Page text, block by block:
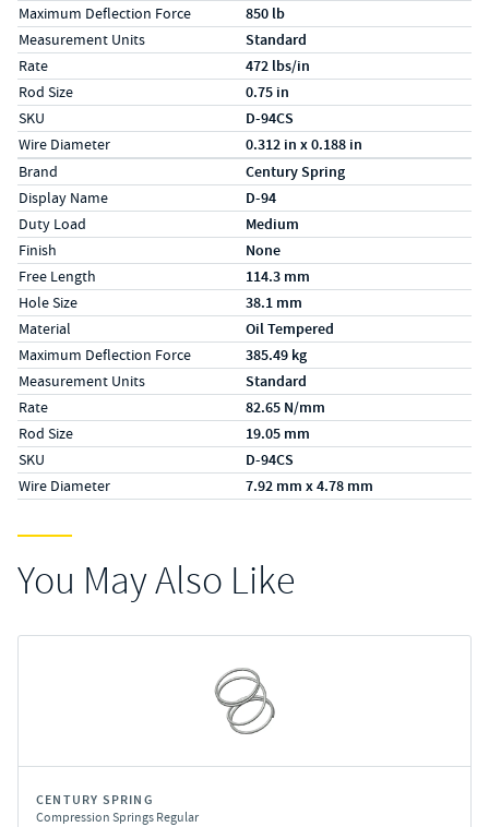
Maximum Deflection Force 850 lb
Measurement Units Standard
Rate 472 lbs/in
Rod Size 0.75 in
SKU D-94CS
Wire Diameter 0.312 in x 0.188 in
Specs (in metric)
LabelValue
Brand Century Spring
Display Name D-94
Duty Load Medium
Finish None
Free Length 114.3 mm
Hole Size 38.1 mm
Material Oil Tempered
Maximum Deflection Force 385.49 kg
Measurement Units Standard
Rate 82.65 N/mm
Rod Size 19.05 mm
SKU D-94CS
Wire Diameter 7.92 mm x 4.78 mm
You May Also Like
CENTURY SPRING
Compression Springs Regular